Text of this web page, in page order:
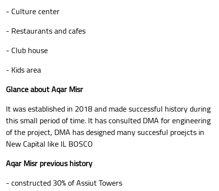
- Culture center
- Restaurants and cafes
- Club house
- Kids area
Glance about Aqar Misr
It was established in 2018 and made successful history during
this small period of time. It has consulted DMA for engineering
of the project, DMA has designed many succesful proejcts in
New Capital like IL BOSCO
Aqar Misr previous history
- constructed 30% of Assiut Towers